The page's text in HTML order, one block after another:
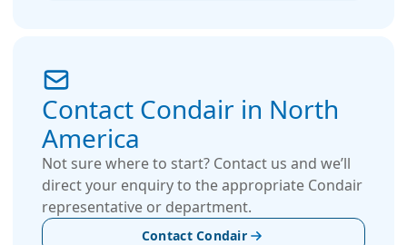
Contact Condair in North
America
Not sure where to start? Contact us and we’ll
direct your enquiry to the appropriate Condair
representative or department.
Contact Condair